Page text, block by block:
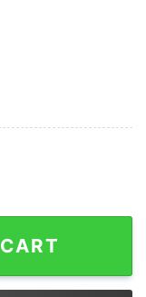
Shirt quantity